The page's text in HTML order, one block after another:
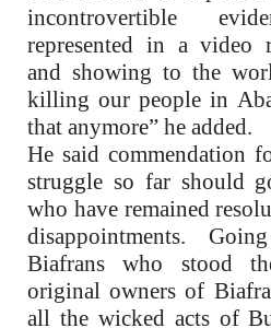
incontrovertible
represented in a video
and showing to the
killing our people in
that anymore” he added.
He said commendation
struggle so far should
who have remained
disappointments.
Biafrans who stood
original owners of
all the wicked acts of